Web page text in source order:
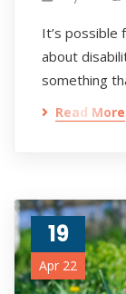
It’s possible
about
something
Read More
19
Apr 22